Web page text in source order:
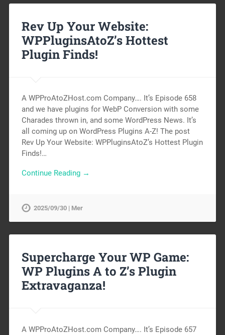
Rev Up Your Website:
WPPluginsAtoZ’s Hottest
Plugin Finds!
A WPProAtoZHost.com Company…. It’s Episode 658
and we have plugins for WebP Conversion with some
Charades thrown in, and some WordPress News. It’s
all coming up on WordPress Plugins A-Z! The post
Rev Up Your Website: WPPluginsAtoZ’s Hottest Plugin
Finds!…
Continue Reading →
2025/09/30 | Mer
Supercharge Your WP Game:
WP Plugins A to Z’s Plugin
Extravaganza!
A WPProAtoZHost.com Company…. It’s Episode 657